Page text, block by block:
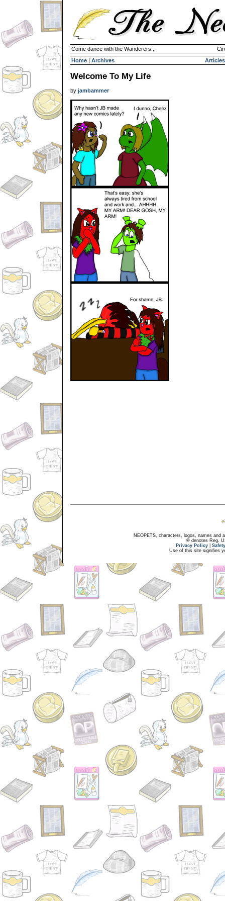
Come dance with the Wanderers...
Home | Archives Articles
Welcome To My Life
by jambammer
NEOPETS, characters, logos, names and
® denotes Reg.
Privacy Policy
Use of this site signifies